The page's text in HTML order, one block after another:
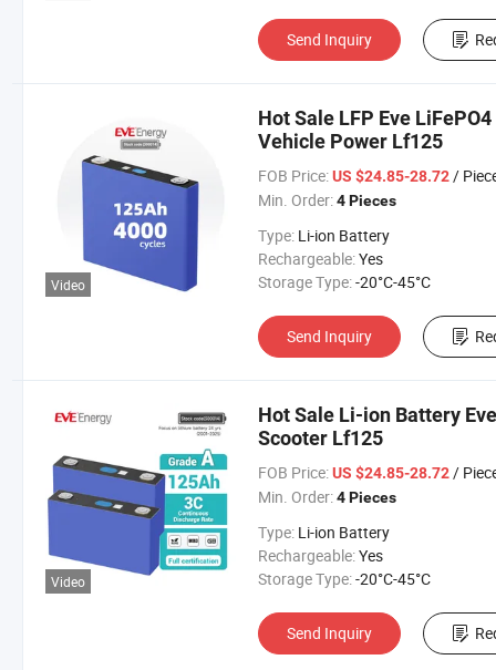
Send Inquiry
Video
Hot Sale LFP Eve
Vehicle Power Lf125
FOB Price: US $24.85-28.72/
Min. Order: 4 Pieces
Type: Li-ion Battery
Rechargeable:Yes
Storage Type:-20°C-45°C
Send Inquiry
Video
Hot Sale Li-ion Battery
Scooter Lf125
FOB Price: US $24.85-28.72/
Min. Order: 4 Pieces
Type: Li-ion Battery
Rechargeable:Yes
Storage Type:-20°C-45°C
Send Inquiry